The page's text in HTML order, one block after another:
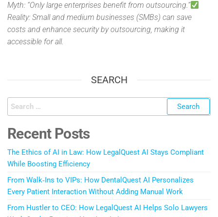
Myth: “Only large enterprises benefit from outsourcing.”
Reality: Small and medium businesses (SMBs) can save
costs and enhance security by outsourcing, making it
accessible for all.
SEARCH
Recent Posts
The Ethics of AI in Law: How LegalQuest AI Stays Compliant
While Boosting Efficiency
From Walk‑Ins to VIPs: How DentalQuest AI Personalizes
Every Patient Interaction Without Adding Manual Work
From Hustler to CEO: How LegalQuest AI Helps Solo Lawyers